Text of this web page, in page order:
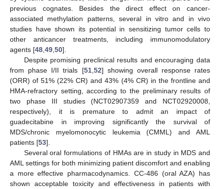
previous cognates. Besides the direct effect on cancer-
associated methylation patterns, several in vitro and in vivo
studies have shown its potential in sensitizing tumor cells to
other anticancer treatments, including immunomodulatory
agents [48 49 50].
Despite promising preclinical results and encouraging data
from phase I/II trials [51, 52] showing overall response rates
(ORR) of 51% (22% CR) and 43% (4% CR) in the frontline and
HMA-refractory setting, according to the preliminary results of
two phase III studies (NCT02907359 and NCT02920008,
respectively), it is premature to admit an impact of
guadecitabine in improving significantly the survival of
MDS/chronic myelomonocytic leukemia (CMML) and AML
patients [53].
Several oral formulations of HMAs are in study in MDS and
AML settings for both minimizing patient discomfort and enabling
a more effective pharmacodynamics. CC-486 (oral AZA) has
shown acceptable toxicity and effectiveness in patients with